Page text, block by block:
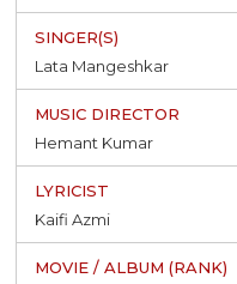
Lata Mangeshkar
Hemant Kumar
Kaifi Azmi